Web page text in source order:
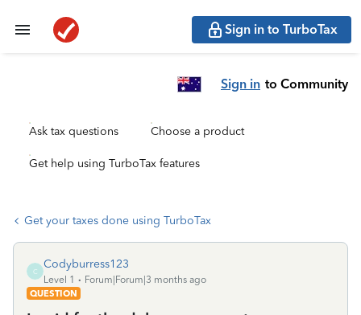
Sign in to TurboTax
Sign in to Community
Ask tax questions Choose a product
Get help using TurboTax features
Get your taxes done using TurboTax
C
Codyburress123
Level 1
Forum|Forum|3 months ago
QUESTION